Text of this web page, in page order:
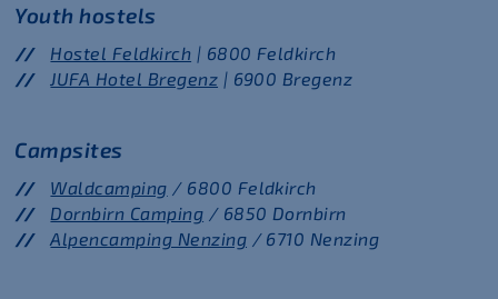
Youth hostels
Hostel Feldkirch | 6800 Feldkirch
JUFA Hotel Bregenz | 6900 Bregenz
Campsites
Waldcamping / 6800 Feldkirch
Dornbirn Camping / 6850 Dornbirn
Alpencamping Nenzing / 6710 Nenzing